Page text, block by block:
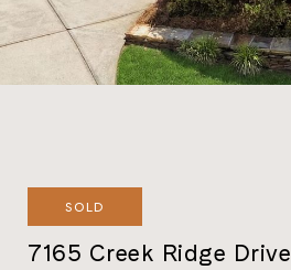
SOLD
7165 Creek Ridge Drive